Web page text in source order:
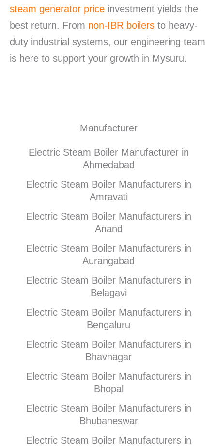
steam generator price investment yields the
best return. From non-IBR boilers to heavy-
duty industrial systems, our engineering team
is here to support your growth in Mysuru.
Manufacturer
Electric Steam Boiler Manufacturer in
Ahmedabad
Electric Steam Boiler Manufacturers in
Amravati
Electric Steam Boiler Manufacturers in
Anand
Electric Steam Boiler Manufacturers in
Aurangabad
Electric Steam Boiler Manufacturers in
Belagavi
Electric Steam Boiler Manufacturers in
Bengaluru
Electric Steam Boiler Manufacturers in
Bhavnagar
Electric Steam Boiler Manufacturers in
Bhopal
Electric Steam Boiler Manufacturers in
Bhubaneswar
Electric Steam Boiler Manufacturers in